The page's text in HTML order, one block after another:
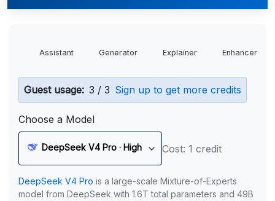
Assistant Generator Explainer Enhancer
Guest usage: 3 / 3 Sign up to get more credits
Choose a Model
DeepSeek V4 Pro · High Cost: 1 credit
DeepSeek V4 Pro is a large-scale Mixture-of-Experts
model from DeepSeek with 1.6T total parameters and 49B